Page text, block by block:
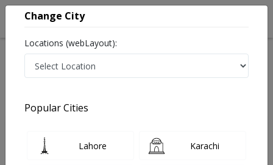
Nutritionist
Change City
Locations (webLayout):
Popular Cities
Lahore Karachi